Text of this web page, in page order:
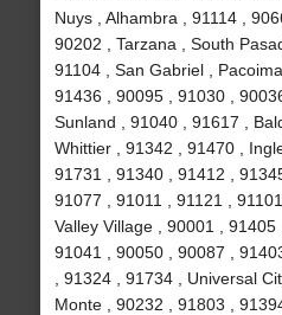
Nuys , Alhambra , 91114 ,
90202 , Tarzana , South
91104 , San Gabriel ,
91436 , 90095 , 91030 ,
Sunland , 91040 , 91617 ,
Whittier , 91342 , 91470 ,
91731 , 91340 , 91412 ,
91077 , 91011 , 91121 ,
Valley Village , 90001 , 91405
91041 , 90050 , 90087 ,
, 91324 , 91734 , Universal
Monte , 90232 , 91803 ,